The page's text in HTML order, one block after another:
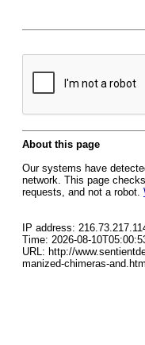
About this page
Our systems have
network. This page
requests, and not a robot.
IP address:
Time: 2026-08-
URL: http://
manized-chimeras-